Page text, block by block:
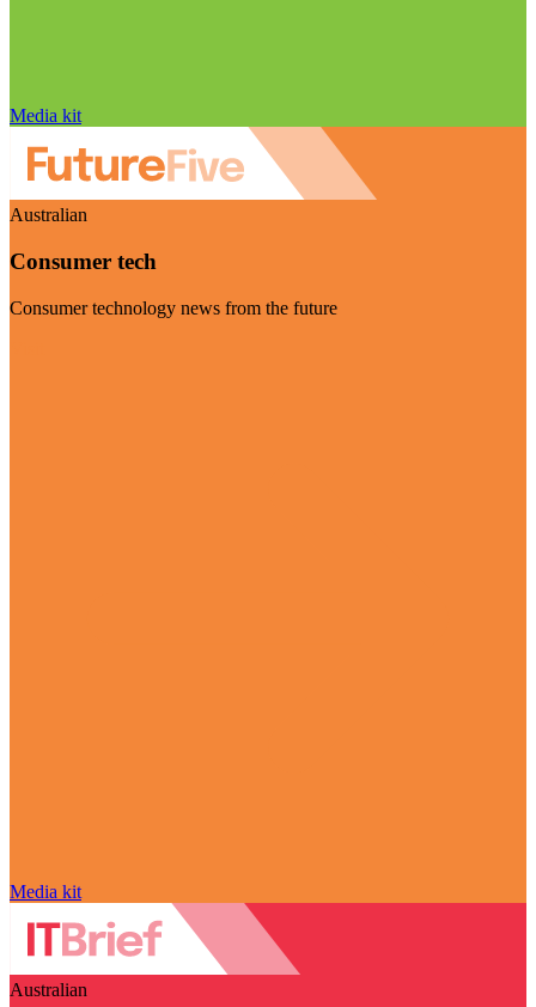
Media kit
Australian
Consumer tech
Consumer technology news from the future
Media kit
Australian